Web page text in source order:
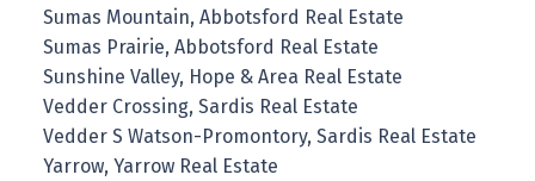
Sumas Mountain, Abbotsford Real Estate
Sumas Prairie, Abbotsford Real Estate
Sunshine Valley, Hope & Area Real Estate
Vedder Crossing, Sardis Real Estate
Vedder S Watson-Promontory, Sardis Real Estate
Yarrow, Yarrow Real Estate